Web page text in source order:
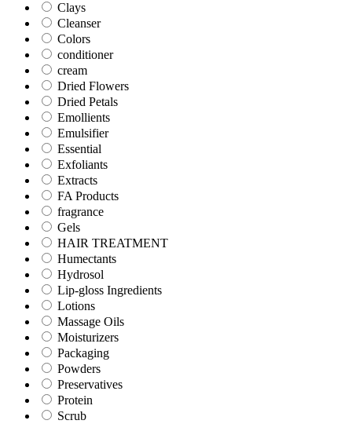
Clays
Cleanser
Colors
conditioner
cream
Dried Flowers
Dried Petals
Emollients
Emulsifier
Essential
Exfoliants
Extracts
FA Products
fragrance
Gels
HAIR TREATMENT
Humectants
Hydrosol
Lip-gloss Ingredients
Lotions
Massage Oils
Moisturizers
Packaging
Powders
Preservatives
Protein
Scrub